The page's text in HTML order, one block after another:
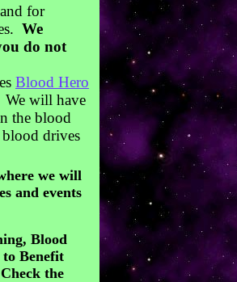
for
We
do not
Blood Hero
We will have
the blood
drives
we will
and events
Blood
Benefit
the